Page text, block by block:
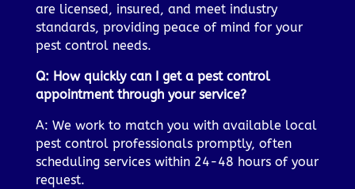
are licensed, insured, and meet industry
standards, providing peace of mind for your
pest control needs.
Q: How quickly can I get a pest control
appointment through your service?
A: We work to match you with available local
pest control professionals promptly, often
scheduling services within 24-48 hours of your
request.